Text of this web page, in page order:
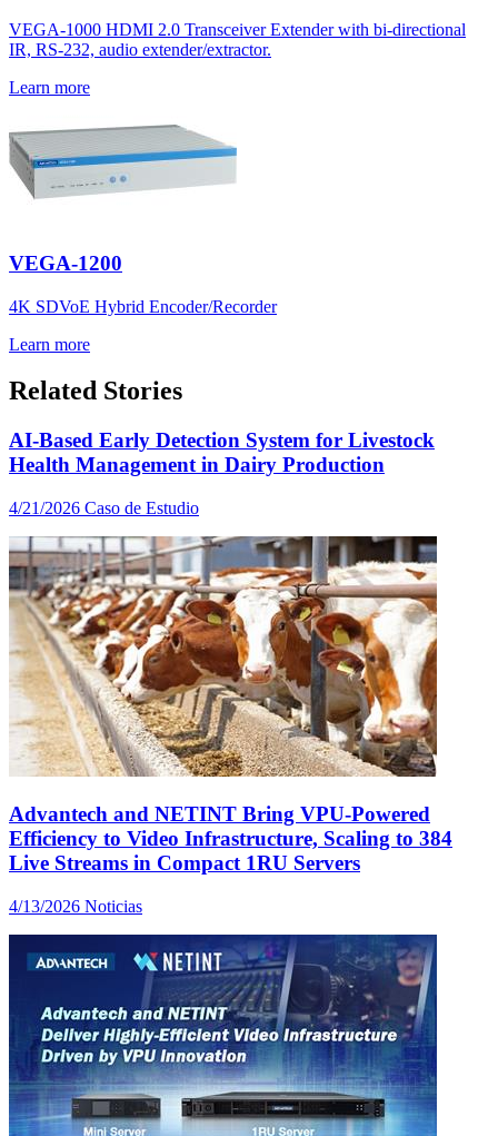
VEGA-1000 HDMI 2.0 Transceiver Extender with bi-directional
IR, RS-232, audio extender/extractor.
Learn more
VEGA-1200
4K SDVoE Hybrid Encoder/Recorder
Learn more
Related Stories
AI-Based Early Detection System for Livestock
Health Management in Dairy Production
4/21/2026 Caso de Estudio
Advantech and NETINT Bring VPU-Powered
Efficiency to Video Infrastructure, Scaling to 384
Live Streams in Compact 1RU Servers
4/13/2026 Noticias